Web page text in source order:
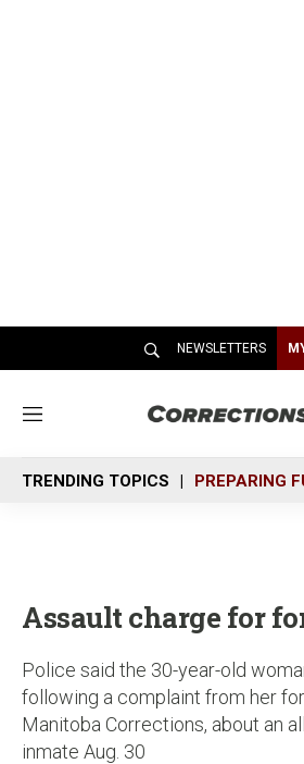
NEWSLETTERS
M
n
u
TRENDING TOPICS PREPARING
Assault charge for
Police said the 30-year-old
following a complaint from her
Manitoba Corrections, about an
inmate Aug. 30